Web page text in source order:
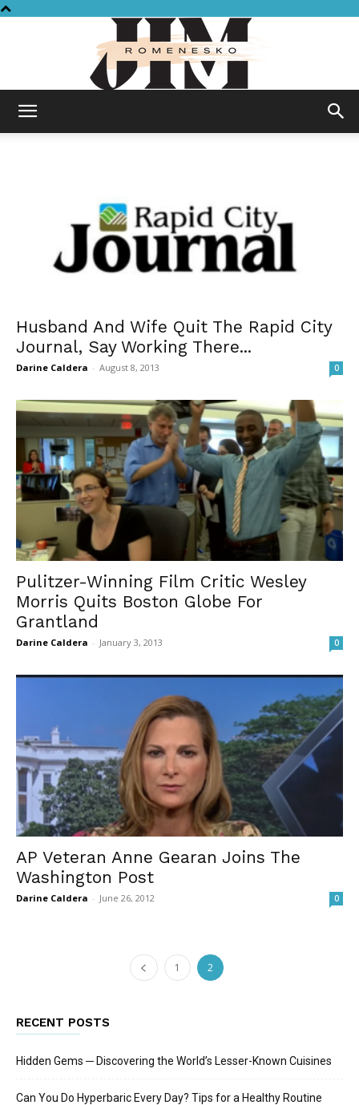
Husband And Wife Quit The Rapid City
Journal, Say Working There...
Darine Caldera - August 8, 2013 0
Pulitzer-Winning Film Critic Wesley
Morris Quits Boston Globe For
Grantland
Darine Caldera - January 3, 2013 0
AP Veteran Anne Gearan Joins The
Washington Post
Darine Caldera - June 26, 2012 0
1 2
RECENT POSTS
Hidden Gems ─ Discovering the World’s Lesser-Known Cuisines
Can You Do Hyperbaric Every Day? Tips for a Healthy Routine